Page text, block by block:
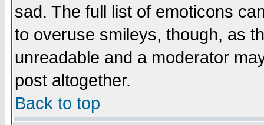
sad. The full list of emoticons
to overuse smileys, though, as
unreadable and a moderator
post altogether.
Back to top